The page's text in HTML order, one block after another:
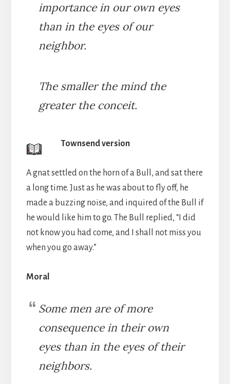
importance in our own eyes
than in the eyes of our
neighbor.
The smaller the mind the
greater the conceit.
Townsend version
A gnat settled on the horn of a Bull, and sat there
a long time. Just as he was about to fly off, he
made a buzzing noise, and inquired of the Bull if
he would like him to go. The Bull replied, “I did
not know you had come, and I shall not miss you
when you go away.”
Moral
Some men are of more
consequence in their own
eyes than in the eyes of their
neighbors.